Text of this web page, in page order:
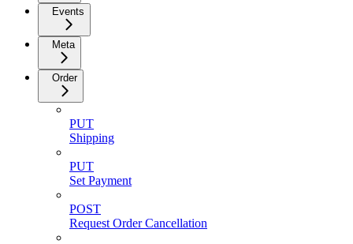
Events
Meta
Order
PUT
Shipping
PUT
Set Payment
POST
Request Order Cancellation